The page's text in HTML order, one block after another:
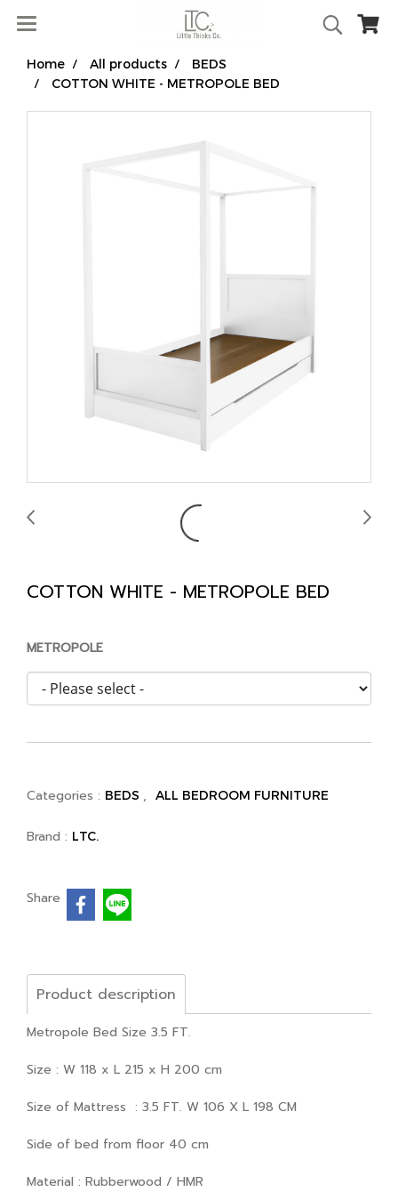
Home All products
BEDS
COTTON WHITE - METROPOLE BED
COTTON WHITE - METROPOLE BED
METROPOLE
Categories : BEDS , ALL BEDROOM FURNITURE
Brand : LTC.
Share
Product description
Metropole Bed Size 3.5 FT.
Size : W 118 x L 215 x H 200 cm
Size of Mattress : 3.5 FT. W 106 X L 198 CM
Side of bed from floor 40 cm
Material : Rubberwood / HMR